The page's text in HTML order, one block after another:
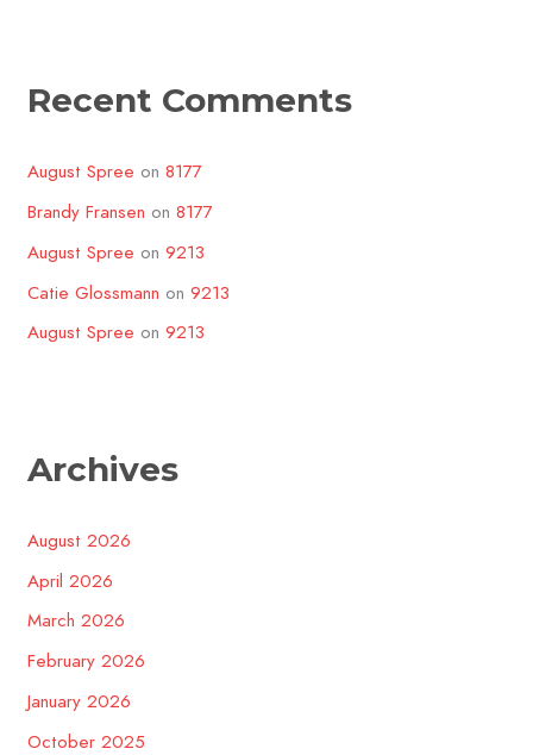
Recent Comments
August Spree on8177
Brandy Fransen on8177
August Spree on9213
Catie Glossmann on9213
August Spree on9213
Archives
August 2026
April 2026
March 2026
February 2026
January 2026
October 2025